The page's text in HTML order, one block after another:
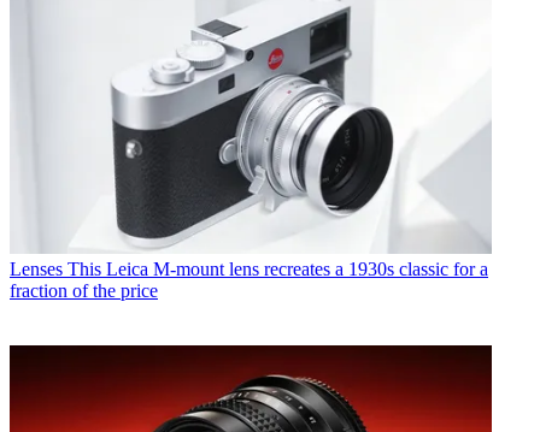
Lenses This Leica M-mount lens recreates a 1930s classic for a
fraction of the price